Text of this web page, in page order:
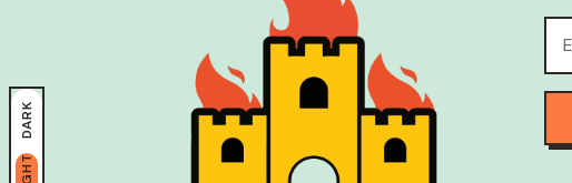
DARK